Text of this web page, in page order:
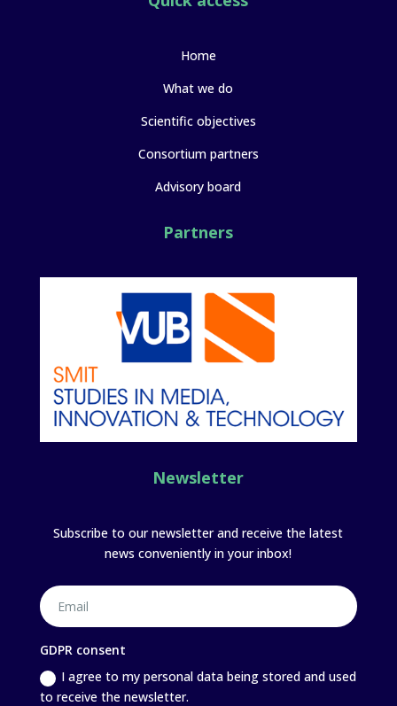
Home
What we do
Scientific objectives
Consortium partners
Advisory board
Partners
Newsletter
Subscribe to our newsletter and receive the latest
news conveniently in your inbox!
GDPR consent
I agree to my personal data being stored and used
to receive the newsletter.